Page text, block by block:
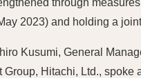
through
2023) and holding a
Kusumi, General
Group, Hitachi, Ltd.,